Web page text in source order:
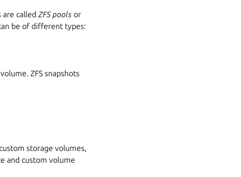
are called ZFS pools or
be of different types:
ZFS snapshots
storage volumes,
and custom volume